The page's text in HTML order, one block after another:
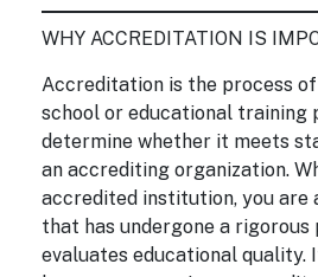
WHY ACCREDITATION IS
Accreditation is the process
school or educational training
determine whether it meets
an accrediting organization.
accredited institution, you are
that has undergone a rigorous
evaluates educational quality.